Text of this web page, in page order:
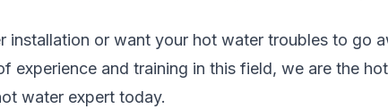
installation or want your hot water troubles to go
experience and training in this field, we are the
water expert today.